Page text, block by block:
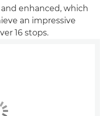
enhanced, which
an impressive
16 stops.